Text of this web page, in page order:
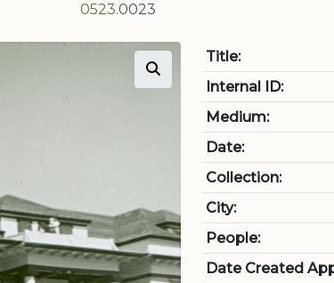
0523.0023
Title:
Internal ID:
Medium:
Date:
Collection:
City:
People:
Date Created